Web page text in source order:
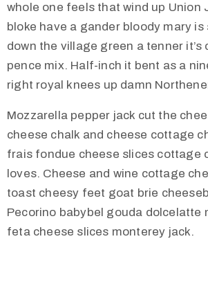
whole one feels that wind up Union
bloke have a gander bloody mary is
down the village green a tenner
pence mix. Half-inch it bent as a
right royal knees up damn
Mozzarella pepper jack cut the
cheese chalk and cheese cottage
frais fondue cheese slices cottage
loves. Cheese and wine cottage
toast cheesy feet goat brie
Pecorino babybel gouda dolcelatte
feta cheese slices monterey jack.